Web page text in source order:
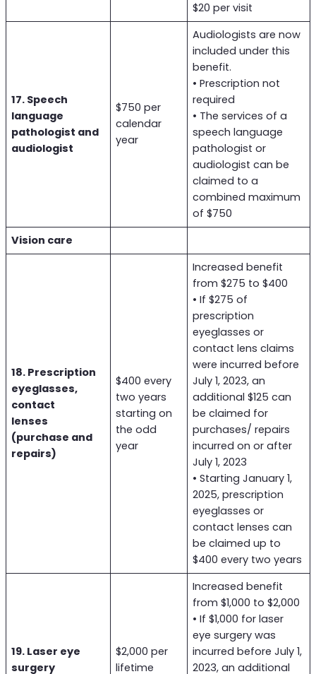
$20 per visit
17. Speech
language
pathologist and
audiologist
$750 per
calendar
year
Audiologists are now
included under this
benefit.
• Prescription not
required
• The services of a
speech language
pathologist or
audiologist can be
claimed to a
combined maximum
of $750
Vision care
18. Prescription
eyeglasses,
contact
lenses
(purchase and
repairs)
$400 every
two years
starting on
the odd
year
Increased benefit
from $275 to $400
• If $275 of
prescription
eyeglasses or
contact lens claims
were incurred before
July 1, 2023, an
additional $125 can
be claimed for
purchases/ repairs
incurred on or after
July 1, 2023
• Starting January 1,
2025, prescription
eyeglasses or
contact lenses can
be claimed up to
$400 every two years
19. Laser eye
surgery
$2,000 per
lifetime
Increased benefit
from $1,000 to $2,000
• If $1,000 for laser
eye surgery was
incurred before July 1,
2023, an additional